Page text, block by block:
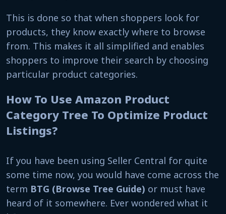
This is done so that when shoppers look for
products, they know exactly where to browse
from. This makes it all simplified and enables
shoppers to improve their search by choosing
particular product categories.
How To Use Amazon Product
Category Tree To Optimize Product
Listings?
If you have been using Seller Central for quite
some time now, you would have come across the
term BTG (Browse Tree Guide) or must have
heard of it somewhere. Ever wondered what it